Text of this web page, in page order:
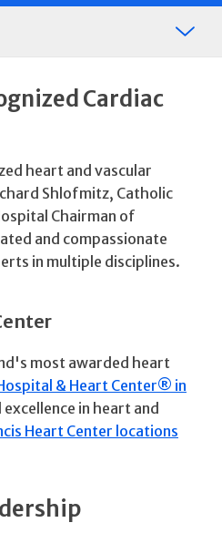
Cardiac
heart and vascular
Shlofmitz, Catholic
Chairman of
and compassionate
in multiple disciplines.
most awarded heart
& Heart Center® in
excellence in heart and
Heart Center locations